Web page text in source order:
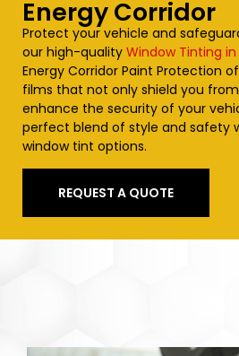
Energy Corridor
Protect your vehicle and
our high-quality Window Tinting
Energy Corridor Paint Protection
films that not only shield you
enhance the security of your
perfect blend of style and safety
window tint options.
REQUEST A QUOTE